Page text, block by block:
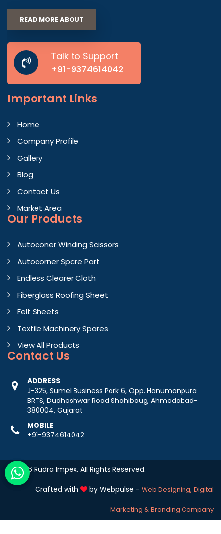
READ MORE ABOUT
Talk to Support
+91-9374614042
Important Links
Home
Company Profile
Gallery
Blog
Contact Us
Market Area
Our Products
Autoconer Winding Scissors
Autocorner Spare Part
Endless Clearer Cloth
Fiberglass Roofing Sheet
Felt Sheets
Textile Machinery Spares
View All Products
Contact Us
ADDRESS
J-325, Sumel Business Park 6, Opp. Hanumanpura
BRTS, Dudheshwar Road Shahibaug, Ahmedabad-
380004, Gujarat
MOBILE
+91-9374614042
© 2026 Rudra Impex. All Rights Reserved.
Crafted with
by Webpulse - Web Designing, Digital
Marketing & Branding Company